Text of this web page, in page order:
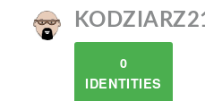
0
IDENTITIES